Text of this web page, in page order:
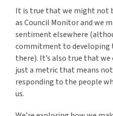
It is true that we might not
as Council Monitor and we
sentiment elsewhere
commitment to developing
there). It’s also true that
just a metric that means
responding to the people
us.